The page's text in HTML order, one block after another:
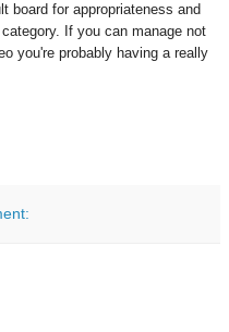
board for appropriateness and
If you can manage not
you're probably having a really